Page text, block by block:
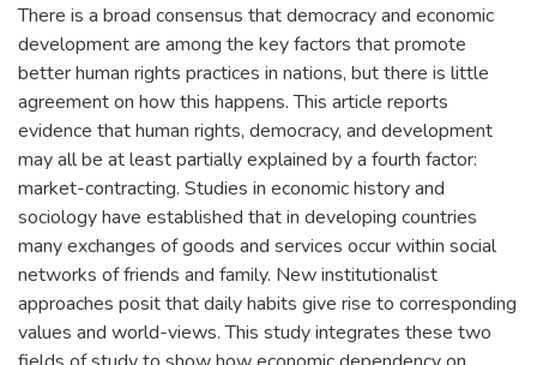
There is a broad consensus that democracy and economic
development are among the key factors that promote
better human rights practices in nations, but there is little
agreement on how this happens. This article reports
evidence that human rights, democracy, and development
may all be at least partially explained by a fourth factor:
market-contracting. Studies in economic history and
sociology have established that in developing countries
many exchanges of goods and services occur within social
networks of friends and family. New institutionalist
approaches posit that daily habits give rise to corresponding
values and world-views. This study integrates these two